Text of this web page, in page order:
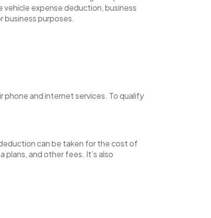
vehicle expense deduction, business
business purposes.
and internet services. To qualify
can be taken for the cost of
and other fees. It’s also